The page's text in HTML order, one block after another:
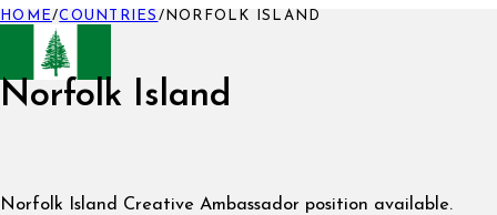
Norfolk Island
HOME/COUNTRIES / NORFOLK ISLAND
Norfolk Island Creative Ambassador position available.